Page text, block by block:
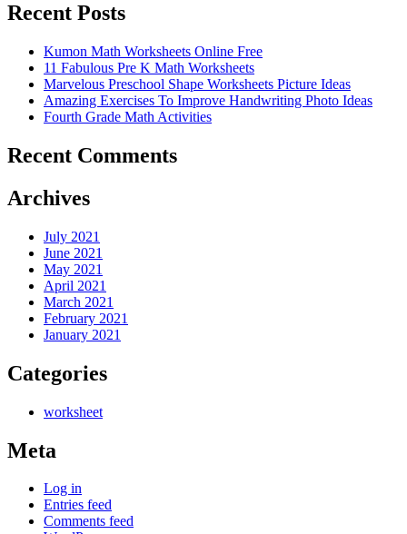
Recent Posts
Kumon Math Worksheets Online Free
11 Fabulous Pre K Math Worksheets
Marvelous Preschool Shape Worksheets Picture Ideas
Amazing Exercises To Improve Handwriting Photo Ideas
Fourth Grade Math Activities
Recent Comments
Archives
July 2021
June 2021
May 2021
April 2021
March 2021
February 2021
January 2021
Categories
worksheet
Meta
Log in
Entries feed
Comments feed